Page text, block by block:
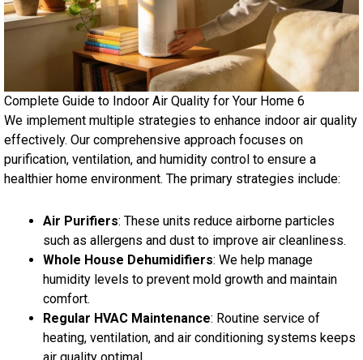
Complete Guide to Indoor Air Quality for Your Home 6
We implement multiple strategies to enhance indoor air quality
effectively. Our comprehensive approach focuses on
purification, ventilation, and humidity control to ensure a
healthier home environment. The primary strategies include:
Air Purifiers: These units reduce airborne particles
such as allergens and dust to improve air cleanliness.
Whole House Dehumidifiers: We help manage
humidity levels to prevent mold growth and maintain
comfort.
Regular HVAC Maintenance: Routine service of
heating, ventilation, and air conditioning systems keeps
air quality optimal.